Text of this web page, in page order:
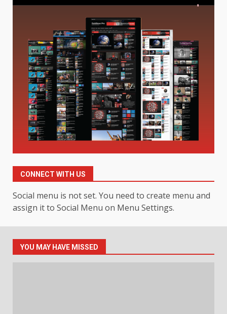
Digital Product Passport
Consultants Ranked for Tech
August 3, 2026
Hahanews: A Complete Feature
Review for an Improved and
Smarter News Reading
Experience
July 30, 2026
4
Events
July 30, 2026
5
How hemipharmauk.uk Is
July 29, 2026
CONNECT WITH US
Social menu is not set. You need to create menu and
assign it to Social Menu on Menu Settings.
YOU MAY HAVE MISSED